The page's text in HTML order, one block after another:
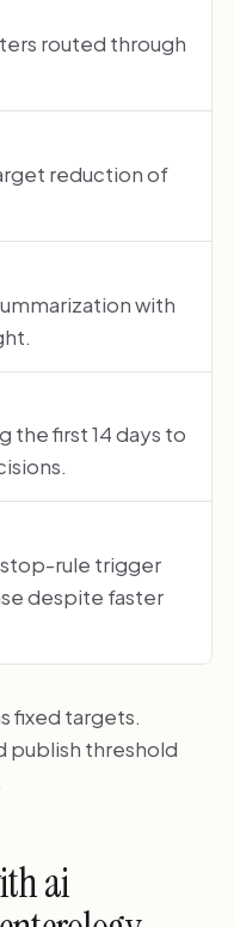
routed through
reduction of
with
the first 14 days to
rule trigger
despite faster
fixed targets.
publish threshold
ai